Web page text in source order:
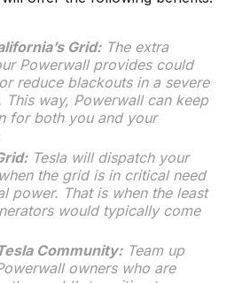
Grid:The extra
Powerwall provides could
reduce blackouts in a severe
This way, Powerwall can keep
for both you and your
Tesla will dispatch your
the grid is in critical need
power. That is when the least
would typically come
Community:Team up
owners who are